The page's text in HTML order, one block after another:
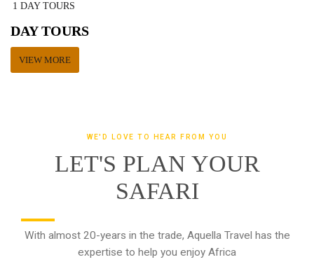
1 DAY TOURS
DAY TOURS
VIEW MORE
WE'D LOVE TO HEAR FROM YOU
LET'S PLAN YOUR
SAFARI
With almost 20-years in the trade, Aquella Travel has the
expertise to help you enjoy Africa